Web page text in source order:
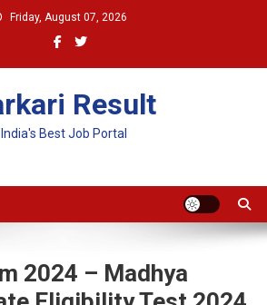
Friday, August 07, 2026
Result
India's Best Job Portal
2024 – Madhya